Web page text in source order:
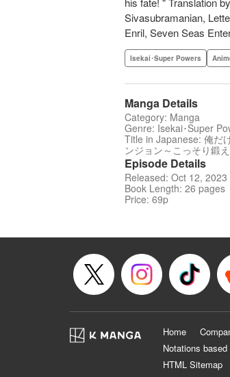
Sivasubramanian,
Enril, Seven Seas
Isekai･Super Powers
Manga Details
Category: Manga
Genre: Isekai･Super
Title in Japanese: 俺だ
ンジョン～こっそり鍛
Episode Details
Released: Oct 12, 2023
Book Length: 26 pages
Price: 69p
Home
Notations
HTML Sitemap